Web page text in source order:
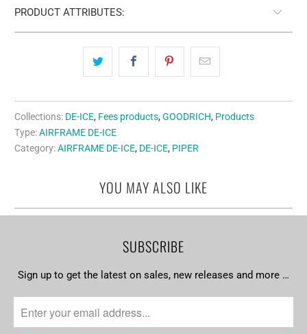
PRODUCT ATTRIBUTES:
Collections: DE-ICE, Fees products,GOODRICH, Products
Type: AIRFRAME DE-ICE
Category: AIRFRAME DE-ICE, DE-ICE, PIPER
YOU MAY ALSO LIKE
SUBSCRIBE
Sign up to get the latest on sales, new releases and more …